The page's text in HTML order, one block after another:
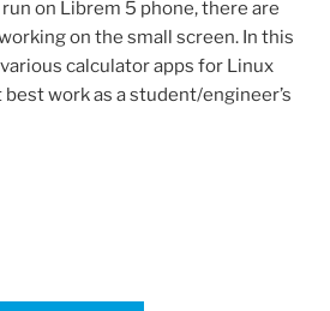
on Librem 5 phone, there are
on the small screen. In this
calculator apps for Linux
work as a student/engineer’s